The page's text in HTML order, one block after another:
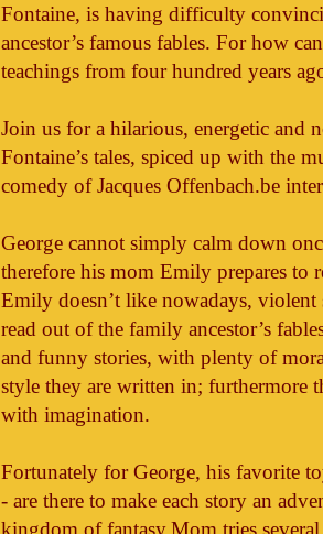
Fontaine, is having difficulty
ancestor’s famous fables. For how
teachings from four hundred years
Join us for a hilarious, energetic and
Fontaine’s tales, spiced up with the
comedy of Jacques Offenbach.be
George cannot simply calm down
therefore his mom Emily prepares to
Emily doesn’t like nowadays, violent
read out of the family ancestor’s
and funny stories, with plenty of
style they are written in; furthermore
with imagination.
Fortunately for George, his favorite
- are there to make each story an
kingdom of fantasy.Mom tries